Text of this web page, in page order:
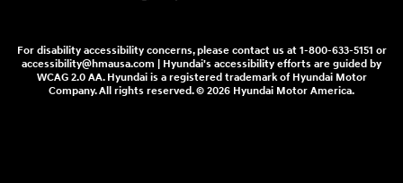
For disability accessibility concerns, please contact us at 1-800-633-5151 or
accessibility@hmausa.com | Hyundai's accessibility efforts are guided by
WCAG 2.0 AA. Hyundai is a registered trademark of Hyundai Motor
Company. All rights reserved. © 2026 Hyundai Motor America.